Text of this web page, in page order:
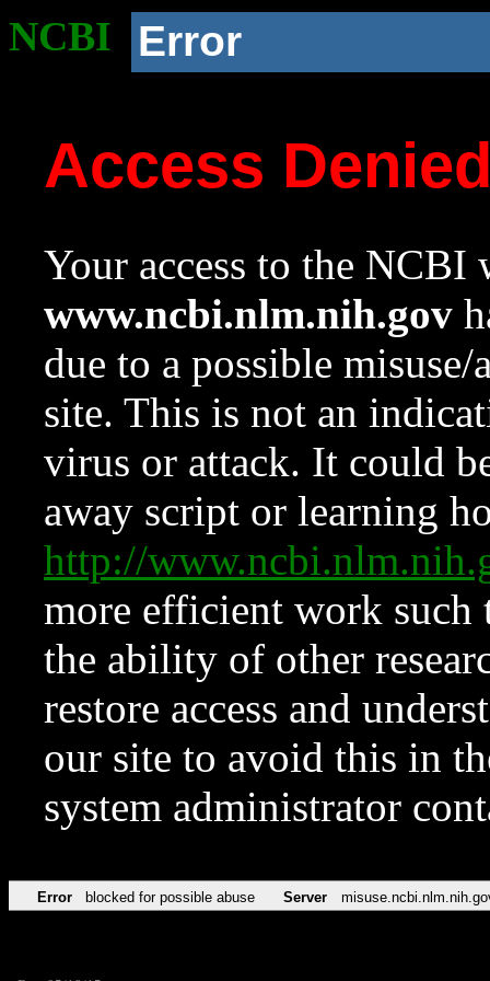
NCBI Error
Access
Your access to the NCBI
www.ncbi.nlm.nih.gov
due to a possible
site. This is not an
virus or attack. It could
away script or learning
http://
more efficient work such
the ability of other
restore access and
our site to avoid this in
system administrator
Error blocked for possible abuse Server